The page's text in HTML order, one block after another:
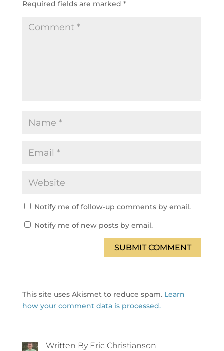
Required fields are marked *
Notify me of follow-up comments by email.
Notify me of new posts by email.
SUBMIT COMMENT
This site uses Akismet to reduce spam. Learn
how your comment data is processed.
Written By Eric Christianson